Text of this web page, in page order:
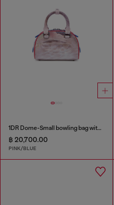
1DR Dome-Small bowling bag with animal print
฿ 20,700.00
PINK/BLUE